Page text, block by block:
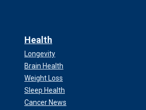
Health
Longevity
Brain Health
Weight Loss
Sleep Health
Cancer News